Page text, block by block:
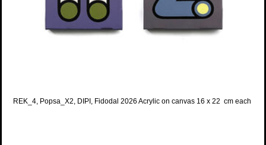
REK_4, Popsa_X2, DIPI, Fidodal 2026 Acrylic on canvas 16 x 22 cm each